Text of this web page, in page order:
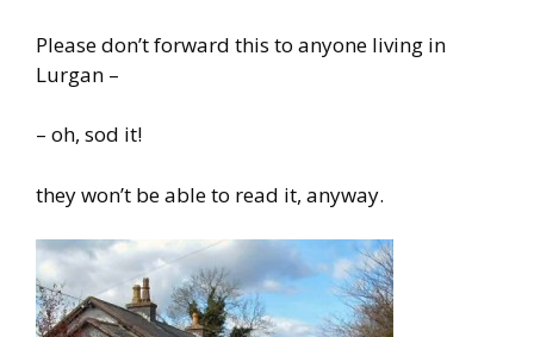
Please don’t forward this to anyone living in
Lurgan –
– oh, sod it!
they won’t be able to read it, anyway.